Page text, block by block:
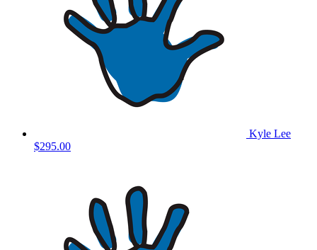
Kyle Lee
$295.00